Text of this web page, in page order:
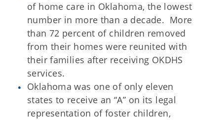
of home care in Oklahoma, the lowest
number in more than a decade. More
than 72 percent of children removed
from their homes were reunited with
their families after receiving OKDHS
services.
Oklahoma was one of only eleven
states to receive an “A” on its legal
representation of foster children,